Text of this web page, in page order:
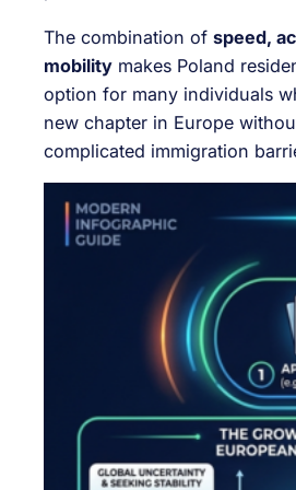
The combination of speed,
mobility makes Poland
option for many individuals
new chapter in Europe
complicated immigration